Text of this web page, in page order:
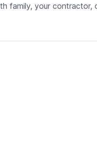
family, your contractor,